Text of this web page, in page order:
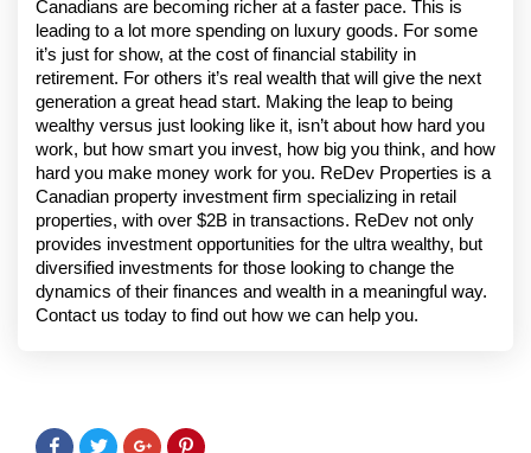
Canadians are becoming richer at a faster pace. This is
leading to a lot more spending on luxury goods. For some
it’s just for show, at the cost of financial stability in
retirement. For others it’s real wealth that will give the next
generation a great head start. Making the leap to being
wealthy versus just looking like it, isn’t about how hard you
work, but how smart you invest, how big you think, and how
hard you make money work for you. ReDev Properties is a
Canadian property investment firm specializing in retail
properties, with over $2B in transactions. ReDev not only
provides investment opportunities for the ultra wealthy, but
diversified investments for those looking to change the
dynamics of their finances and wealth in a meaningful way.
Contact us today to find out how we can help you.